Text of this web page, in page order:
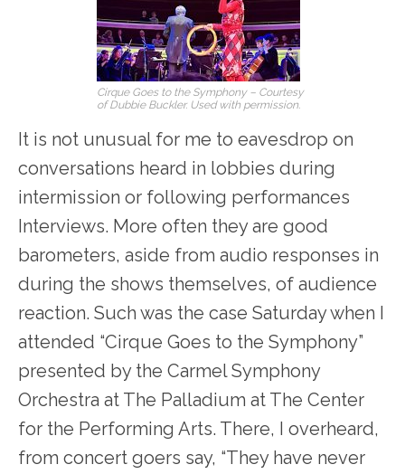
Cirque Goes to the Symphony – Courtesy
of Dubbie Buckler. Used with permission.
It is not unusual for me to eavesdrop on
conversations heard in lobbies during
intermission or following performances
Interviews. More often they are good
barometers, aside from audio responses in
during the shows themselves, of audience
reaction. Such was the case Saturday when I
attended “Cirque Goes to the Symphony”
presented by the Carmel Symphony
Orchestra at The Palladium at The Center
for the Performing Arts. There, I overheard,
from concert goers say, “They have never